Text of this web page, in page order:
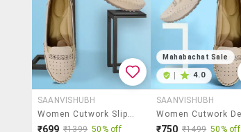
SAANVISHUBH
Women Cutwork Slip On Ballerina
₹699 ₹1399 50% off
Mahabachat Sale
4.0
SAANVISHUBH
₹750 ₹1499 50% off